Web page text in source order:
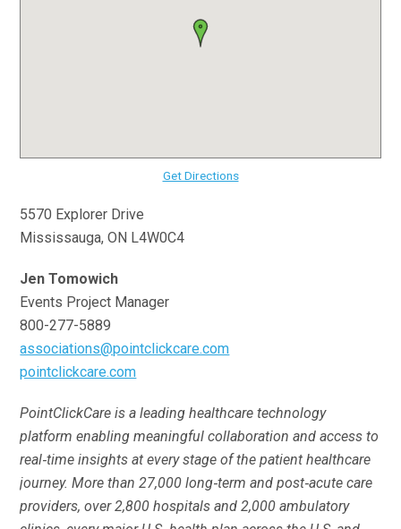
Get Directions
5570 Explorer Drive
Mississauga, ON L4W0C4
Jen Tomowich
Events Project Manager
800-277-5889
associations@pointclickcare.com
pointclickcare.com
PointClickCare is a leading healthcare technology
platform enabling meaningful collaboration and access to
real‐time insights at every stage of the patient healthcare
journey. More than 27,000 long‐term and post‐acute care
providers, over 2,800 hospitals and 2,000 ambulatory